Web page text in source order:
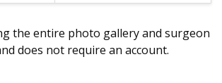
the entire photo gallery and surgeon
does not require an account.